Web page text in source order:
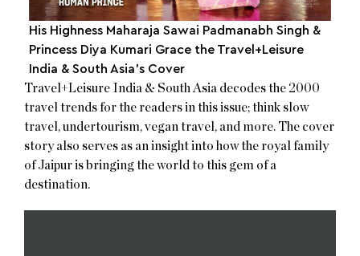
His Highness Maharaja Sawai Padmanabh Singh &
Princess Diya Kumari Grace the Travel+Leisure
India & South Asia’s Cover
Travel+Leisure India & South Asia decodes the 2000
travel trends for the readers in this issue; think slow
travel, undertourism, vegan travel, and more. The cover
story also serves as an insight into how the royal family
of Jaipur is bringing the world to this gem of a
destination.